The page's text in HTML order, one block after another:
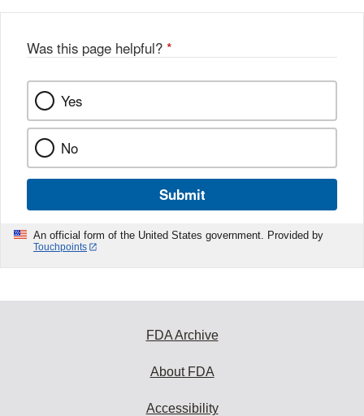
k
Was this page helpful? *
Yes
No
Submit
An official form of the United States government. Provided by
Touchpoints
FDA Archive
About FDA
Accessibility